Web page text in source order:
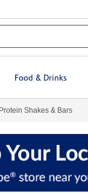
Food & Drinks
Protein Shakes & Bars